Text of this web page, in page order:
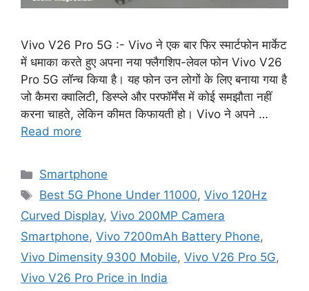
Vivo V26 Pro 5G :- Vivo ने एक बार फिर स्मार्टफोन मार्केट
में धमाका करते हुए अपना नया फ्लैगशिप-लेवल फोन Vivo V26
Pro 5G लॉन्च किया है। यह फोन उन लोगों के लिए बनाया गया है
जो कैमरा क्वालिटी, डिस्प्ले और परफॉर्मेंस में कोई समझौता नहीं
करना चाहते, लेकिन कीमत किफायती हो। Vivo ने अपने …
Read more
Categories
Smartphone
Tags
Best 5G Phone Under 11000,Vivo 120Hz
Curved Display, Vivo 200MP Camera
Smartphone, Vivo 7200mAh Battery Phone,
Vivo Dimensity 9300 Mobile, Vivo V26 Pro 5G,
Vivo V26 Pro Price in India